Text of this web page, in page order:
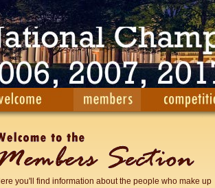
ere you'll find information about the people who make up